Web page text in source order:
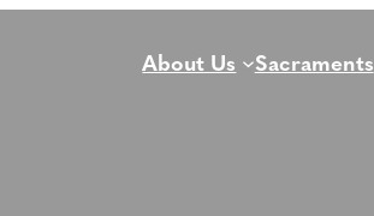
About Us Sacraments